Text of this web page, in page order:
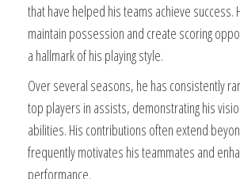
that have helped his teams achieve success.
maintain possession and create scoring
a hallmark of his playing style.
Over several seasons, he has consistently
top players in assists, demonstrating his
abilities. His contributions often extend
frequently motivates his teammates and
performance.